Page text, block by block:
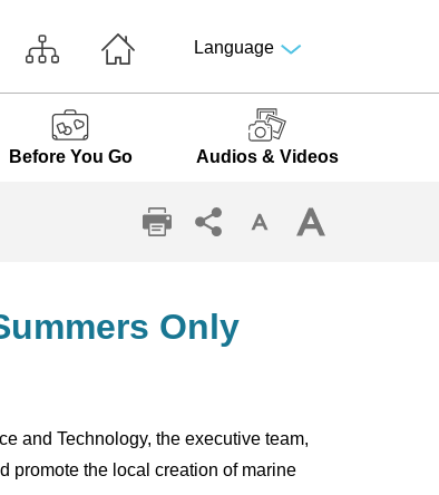
Language
Before You Go Audios & Videos
Only
and Technology, the executive team,
promote the local creation of marine